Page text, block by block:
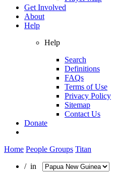
Get Involved
About
Help
Help
Search
Definitions
FAQs
Terms of Use
Privacy Policy
Sitemap
Contact Us
Donate
Home People Groups Titan
/ in